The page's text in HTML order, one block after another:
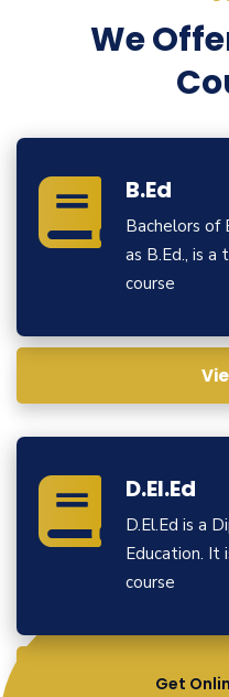
We
B.Ed
Bachelors of
as B.Ed., is
course
D.El.Ed
D.El.Ed is a
Education. It
course
Get